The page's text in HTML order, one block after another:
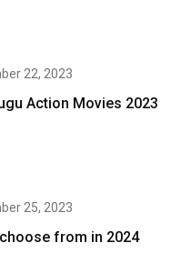
22, 2023
Action Movies 2023
25, 2023
from in 2024